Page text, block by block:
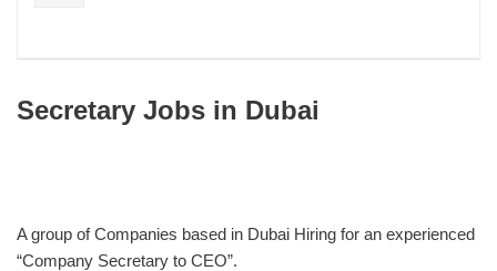
Secretary Jobs in Dubai
A group of Companies based in Dubai Hiring for an experienced
“Company Secretary to CEO”.